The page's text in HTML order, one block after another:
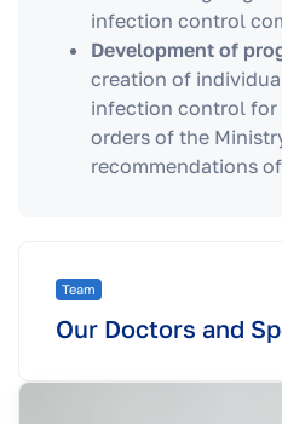
infection control
Development of
creation of
infection control for
orders of the
recommendations
Team
Our Doctors and